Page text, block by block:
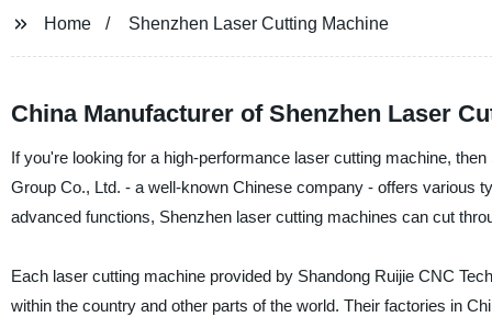
Home Shenzhen Laser Cutting Machine
China Manufacturer of Shenzhen Laser
If you're looking for a high-performance laser cutting machine,
Group Co., Ltd. - a well-known Chinese company - offers various
advanced functions, Shenzhen laser cutting machines can cut
Each laser cutting machine provided by Shandong Ruijie CNC
within the country and other parts of the world. Their factories in